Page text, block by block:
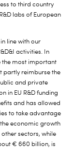
to third country
labs of European
line with our
activities. In
the most important
partly reimburse the
and private
in EU R&D funding
and has allowed
to take advantage
economic growth
sectors, while
€ 660 billion, is